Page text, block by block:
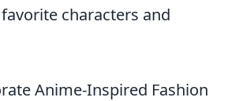
characters and
Anime-Inspired Fashion